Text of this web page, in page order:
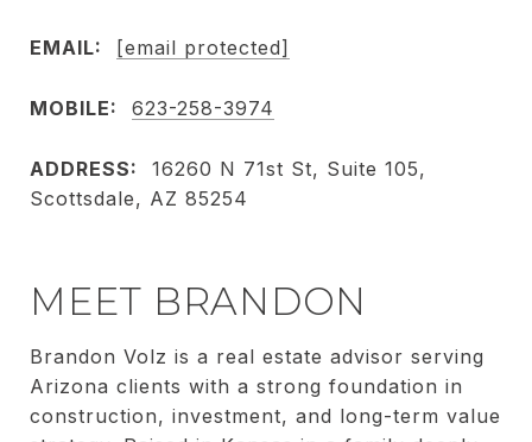
EMAIL: [email protected]
MOBILE: 623-258-3974
ADDRESS:
16260 N 71st St, Suite 105,
Scottsdale, AZ 85254
MEET BRANDON
Brandon Volz is a real estate advisor serving
Arizona clients with a strong foundation in
construction, investment, and long-term value